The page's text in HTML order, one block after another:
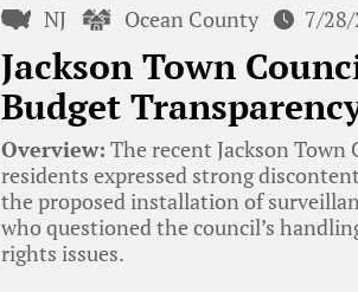
NJ Ocean County 7/
Jackson Town
Budget
Overview: The recent Jackson
residents expressed strong
the proposed installation of
who questioned the council’s
rights issues.